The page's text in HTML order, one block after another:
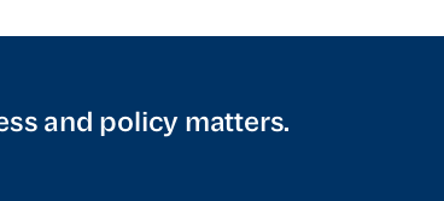
and policy matters.